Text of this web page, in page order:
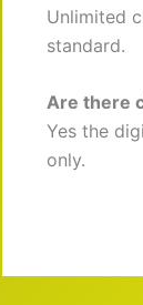
Unlimited
standard.
Are there
Yes the
only.